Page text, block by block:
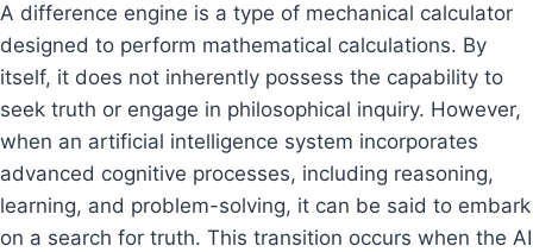
A difference engine is a type of mechanical calculator
designed to perform mathematical calculations. By
itself, it does not inherently possess the capability to
seek truth or engage in philosophical inquiry. However,
when an artificial intelligence system incorporates
advanced cognitive processes, including reasoning,
learning, and problem-solving, it can be said to embark
on a search for truth. This transition occurs when the AI